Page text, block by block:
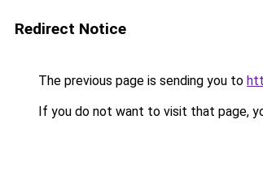
Redirect Notice
The previous page is sending you to
If you do not want to visit that page,